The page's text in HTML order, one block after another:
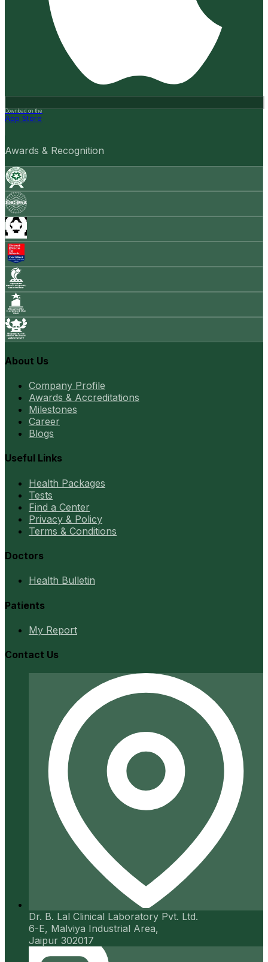
Download on the
App Store
Awards & Recognition
About Us
Company Profile
Awards & Accreditations
Milestones
Career
Blogs
Useful Links
Health Packages
Tests
Find a Center
Privacy & Policy
Terms & Conditions
Doctors
Health Bulletin
Patients
My Report
Contact Us
Dr. B. Lal Clinical Laboratory Pvt. Ltd.
6-E, Malviya Industrial Area,
Jaipur 302017